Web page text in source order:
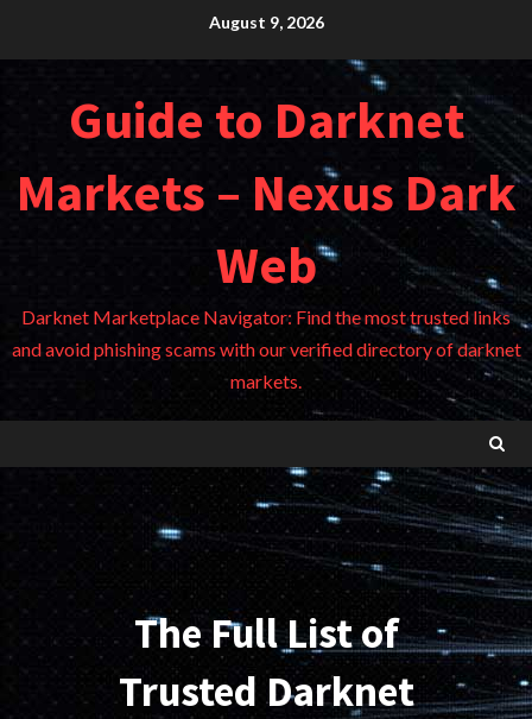
August 9, 2026
Guide to Darknet
Markets – Nexus Dark
Web
Darknet Marketplace Navigator: Find the most trusted links
and avoid phishing scams with our verified directory of darknet
markets.
The Full List of
Trusted Darknet